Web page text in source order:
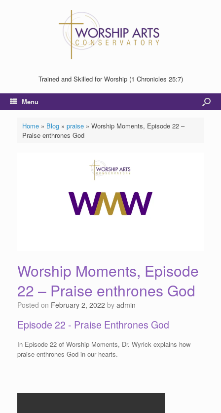
Trained and Skilled for Worship (1 Chronicles 25:7)
Menu
Home» Blog» praise» Worship Moments, Episode 22 –
Praise enthrones God
Worship Moments, Episode
22 – Praise enthrones God
Posted on February 2, 2022 by admin
Episode 22 - Praise Enthrones God
In Episode 22 of Worship Moments, Dr. Wyrick explains how
praise enthrones God in our hearts.